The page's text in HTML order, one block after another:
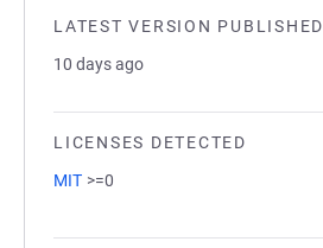
LATEST VERSION PUBLISHED
10 days ago
LICENSES DETECTED
MIT >=0